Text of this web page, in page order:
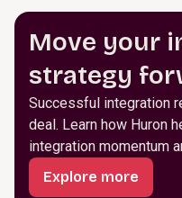
Move your
strategy
Successful integration
deal. Learn how Huron
integration momentum
Explore more